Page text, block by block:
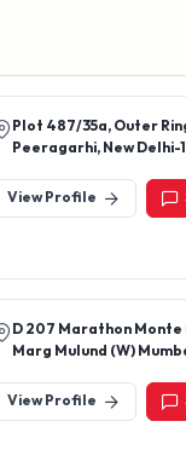
Plot 487/35a, Outer
Peeragarhi, New Delhi-
View Profile
D 207 Marathon Monte
Marg Mulund (W)
View Profile